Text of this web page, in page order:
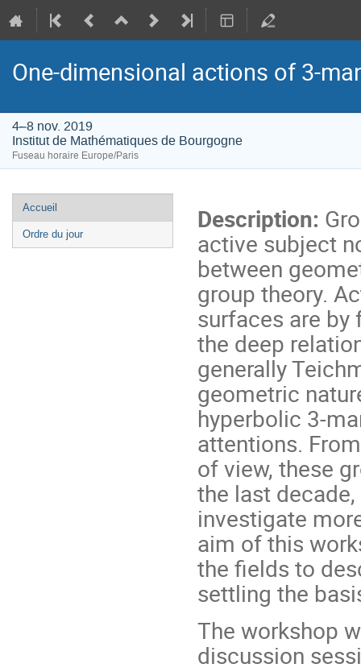
One-dimensional actions of 3-
4–8 nov. 2019
Institut de Mathématiques de Bourgogne
Fuseau horaire Europe/Paris
Menu
de
l'événement
Accueil
Ordre du jour
Description:
active subject
between
group theory.
surfaces are
the deep
generally
geometric
hyperbolic 3-
attentions.
of view, these
the last
investigate
aim of this
the fields to
settling the
The workshop
discussion